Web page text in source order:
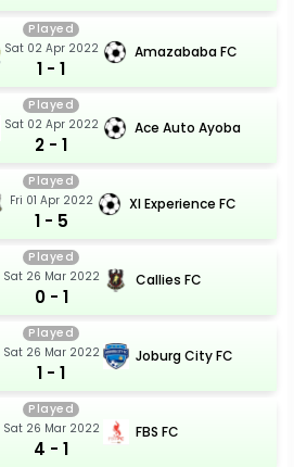
Played
Sat 02 Apr 2022
1 - 1
Amazababa FC
Played
Sat 02 Apr 2022
2 - 1
Ace Auto Ayoba
Played
Fri 01 Apr 2022
1 - 5
Xl Experience FC
Played
Sat 26 Mar 2022
0 - 1
Callies FC
Played
Sat 26 Mar 2022
1 - 1
Joburg City FC
Played
Sat 26 Mar 2022
4 - 1
FBS FC